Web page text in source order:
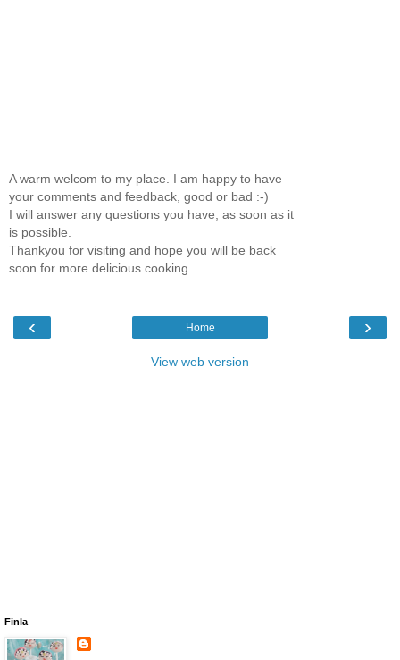
A warm welcom to my place. I am happy to have
your comments and feedback, good or bad :-)
I will answer any questions you have, as soon as it
is possible.
Thankyou for visiting and hope you will be back
soon for more delicious cooking.
‹ ›
Home
View web version
Finla